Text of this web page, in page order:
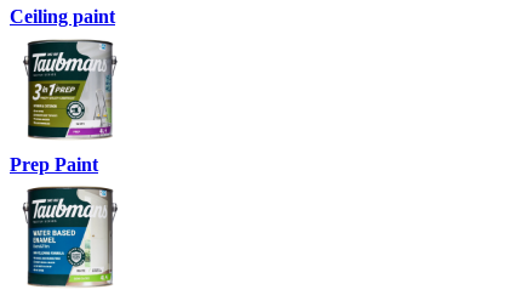
Ceiling paint
Prep Paint